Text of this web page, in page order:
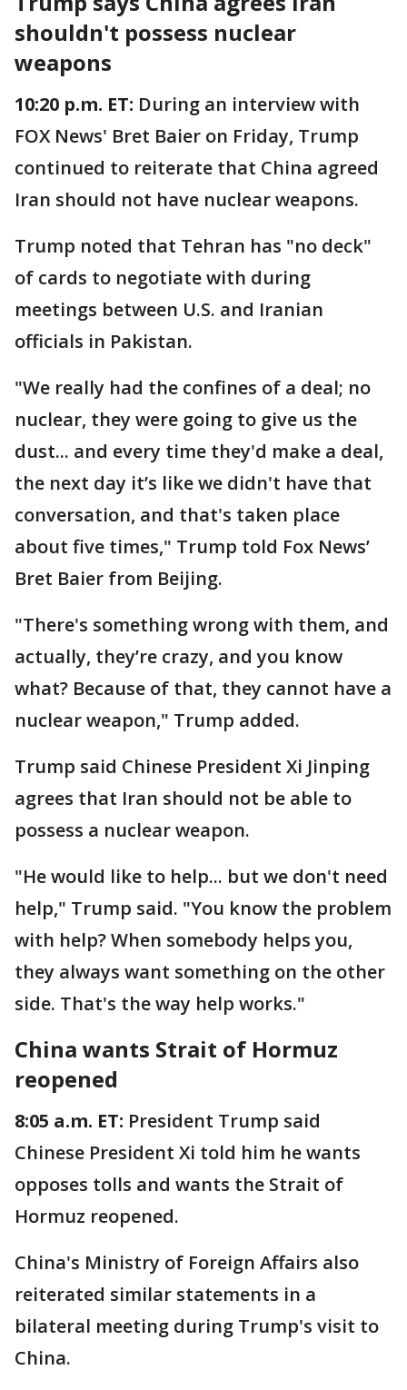
shouldn't possess nuclear
weapons
10:20 p.m. ET: During an interview with
FOX News' Bret Baier on Friday, Trump
continued to reiterate that China agreed
Iran should not have nuclear weapons.
Trump noted that Tehran has "no deck"
of cards to negotiate with during
meetings between U.S. and Iranian
officials in Pakistan.
"We really had the confines of a deal; no
nuclear, they were going to give us the
dust... and every time they'd make a deal,
the next day it’s like we didn't have that
conversation, and that's taken place
about five times," Trump told Fox News’
Bret Baier from Beijing.
"There's something wrong with them, and
actually, they’re crazy, and you know
what? Because of that, they cannot have a
nuclear weapon," Trump added.
Trump said Chinese President Xi Jinping
agrees that Iran should not be able to
possess a nuclear weapon.
"He would like to help... but we don't need
help," Trump said. "You know the problem
with help? When somebody helps you,
they always want something on the other
side. That's the way help works."
China wants Strait of Hormuz
reopened
8:05 a.m. ET: President Trump said
Chinese President Xi told him he wants
opposes tolls and wants the Strait of
Hormuz reopened.
China's Ministry of Foreign Affairs also
reiterated similar statements in a
bilateral meeting during Trump's visit to
China.